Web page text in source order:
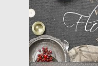
Posted on
Updated on